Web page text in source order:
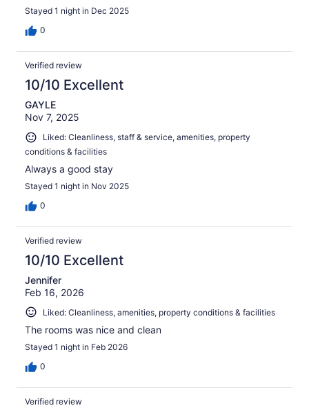
Stayed 1 night in Dec 2025
0
Verified review
10/10 Excellent
GAYLE
Nov 7, 2025
Liked: Cleanliness, staff & service, amenities, property
conditions & facilities
Always a good stay
Stayed 1 night in Nov 2025
0
Verified review
10/10 Excellent
Jennifer
Feb 16, 2026
Liked: Cleanliness, amenities, property conditions & facilities
The rooms was nice and clean
Stayed 1 night in Feb 2026
0
Verified review